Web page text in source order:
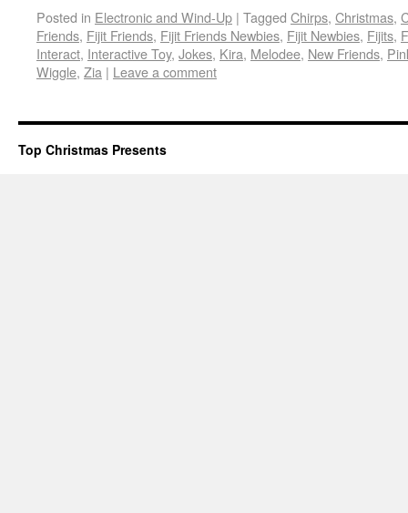
Posted in Electronic and Wind-Up | Tagged Chirps, Christmas,
Friends, Fijit Friends, Fijit Friends Newbies, Fijit Newbies, Fijits,
Interact, Interactive Toy, Jokes, Kira, Melodee, New Friends,
Wiggle, Zia | Leave a comment
Top Christmas Presents